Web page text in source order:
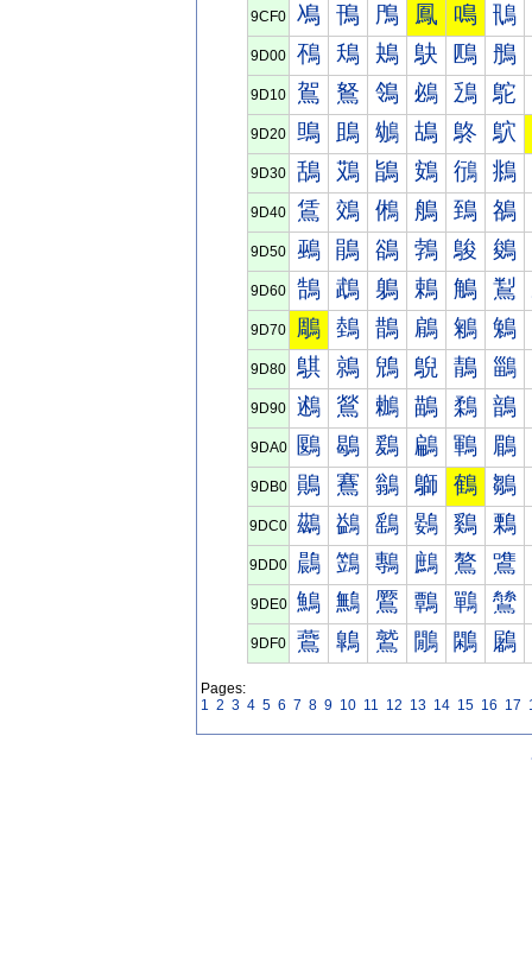
9CF0 鳰 鳱 鳲 鳳 鳴 鳵
9D00 鴀 鴁 鴂 鴃 鴄 鴅
9D10 鴐 鴑 鴒 鴓 鴔 鴕
9D20 鴠 鴡 鴢 鴣 鴤 鴥
9D30 鴰 鴱 鴲 鴳 鴴 鴵
9D40 鵀 鵁 鵂 鵃 鵄 鵅
9D50 鵐 鵑 鵒 鵓 鵔 鵕
9D60 鵠 鵡 鵢 鵣 鵤 鵥
9D70 鵰 鵱 鵲 鵳 鵴 鵵
9D80 鶀 鶁 鶂 鶃 鶄 鶅
9D90 鶐 鶑 鶒 鶓 鶔 鶕
9DA0 鶠 鶡 鶢 鶣 鶤 鶥
9DB0 鶰 鶱 鶲 鶳 鶴 鶵
9DC0 鷀 鷁 鷂 鷃 鷄 鷅
9DD0 鷐 鷑 鷒 鷓 鷔 鷕
9DE0 鷠 鷡 鷢 鷣 鷤 鷥
9DF0 鷰 鷱 鷲 鷳 鷴 鷵
Pages:
1 2 3 4 5 6 7 8 9 10 11 12 13 14 15 16 17